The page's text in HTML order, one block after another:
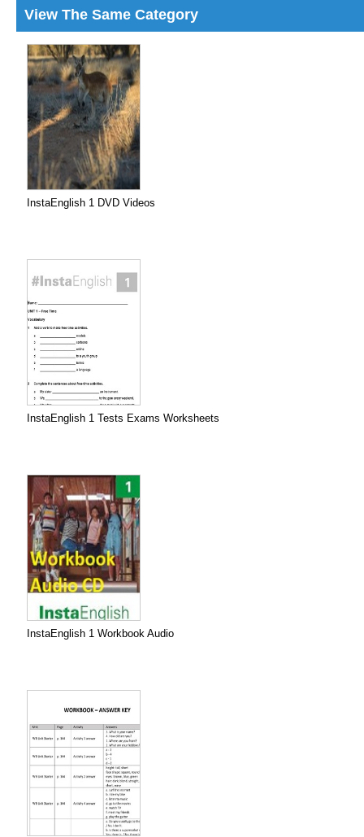
View The Same Category
InstaEnglish 1 DVD Videos
InstaEnglish 1 Tests Exams Worksheets
InstaEnglish 1 Workbook Audio